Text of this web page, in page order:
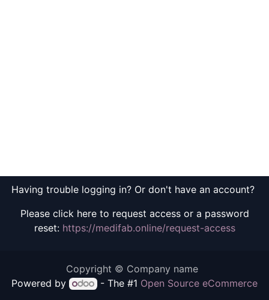
Having trouble logging in? Or don't have an account?
Please click here to request access or a password
reset: https://medifab.online/request-access
Copyright © Company name
Powered by
- The #1 Open Source eCommerce